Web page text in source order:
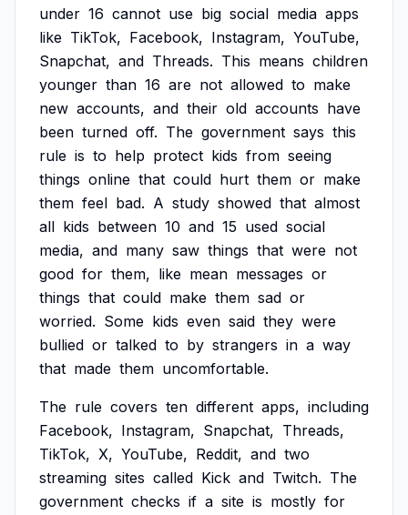
under 16 cannot use big social media apps
like TikTok, Facebook, Instagram, YouTube,
Snapchat, and Threads. This means children
younger than 16 are not allowed to make
new accounts, and their old accounts have
been turned off. The government says this
rule is to help protect kids from seeing
things online that could hurt them or make
them feel bad. A study showed that almost
all kids between 10 and 15 used social
media, and many saw things that were not
good for them, like mean messages or
things that could make them sad or
worried. Some kids even said they were
bullied or talked to by strangers in a way
that made them uncomfortable.
The rule covers ten different apps, including
Facebook, Instagram, Snapchat, Threads,
TikTok, X, YouTube, Reddit, and two
streaming sites called Kick and Twitch. The
government checks if a site is mostly for